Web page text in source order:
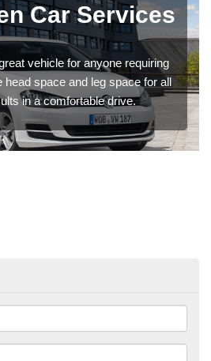
Car Services
vehicle for anyone requiring
head space and leg space for all
in a comfortable drive.